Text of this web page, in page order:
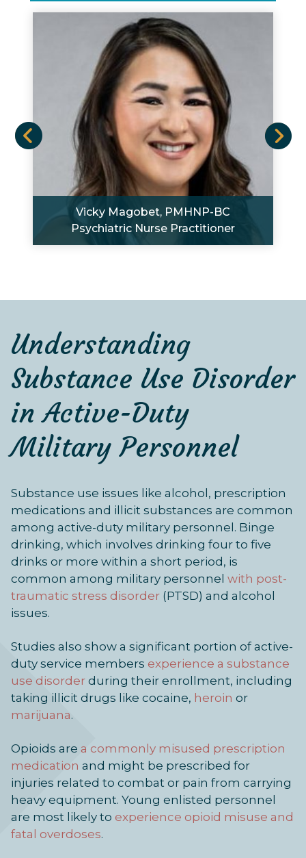
Vicky Magobet, PMHNP-BC
Psychiatric Nurse Practitioner
Understanding
Substance Use Disorder
in Active-Duty
Military Personnel
Substance use issues like alcohol, prescription
medications and illicit substances are common
among active-duty military personnel. Binge
drinking, which involves drinking four to five
drinks or more within a short period, is
common among military personnel with post-
traumatic stress disorder (PTSD) and alcohol
issues.
Studies also show a significant portion of active-
duty service members experience a substance
use disorder during their enrollment, including
taking illicit drugs like cocaine, heroin or
marijuana.
Opioids are a commonly misused prescription
medication and might be prescribed for
injuries related to combat or pain from carrying
heavy equipment. Young enlisted personnel
are most likely to experience opioid misuse and
fatal overdoses.